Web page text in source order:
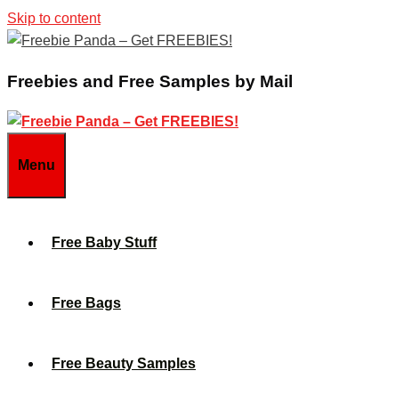
Skip to content
Freebies and Free Samples by Mail
Menu
Free Baby Stuff
Free Bags
Free Beauty Samples